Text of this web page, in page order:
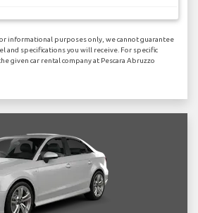
informational purposes only, we cannot guarantee
and specifications you will receive. For specific
given car rental company at Pescara Abruzzo